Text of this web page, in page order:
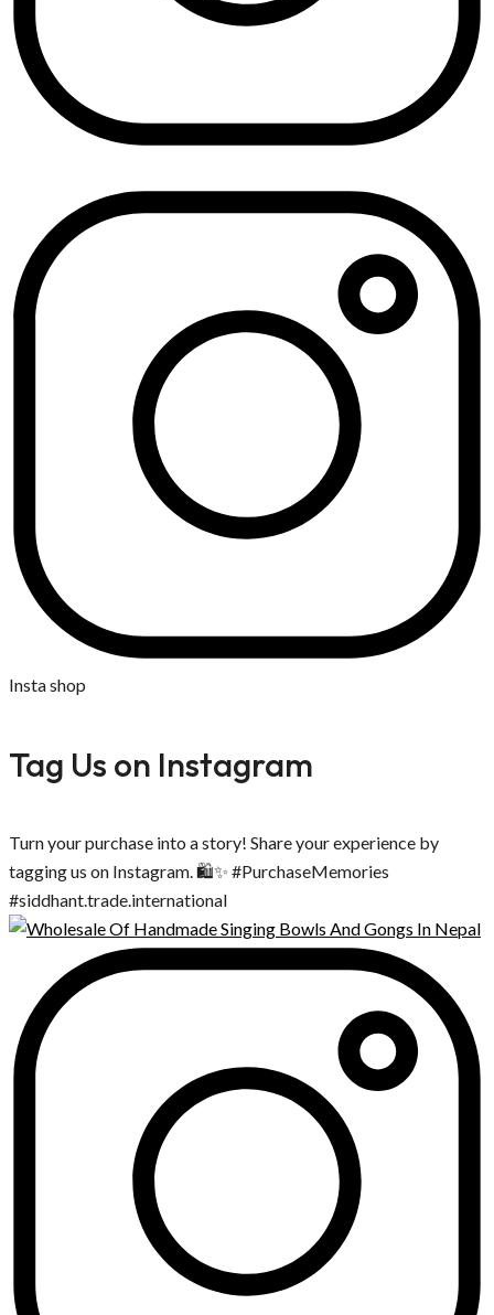
Insta shop
Tag Us on Instagram
Turn your purchase into a story! Share your experience by
tagging us on Instagram. 🛍️✨ #PurchaseMemories
#siddhant.trade.international